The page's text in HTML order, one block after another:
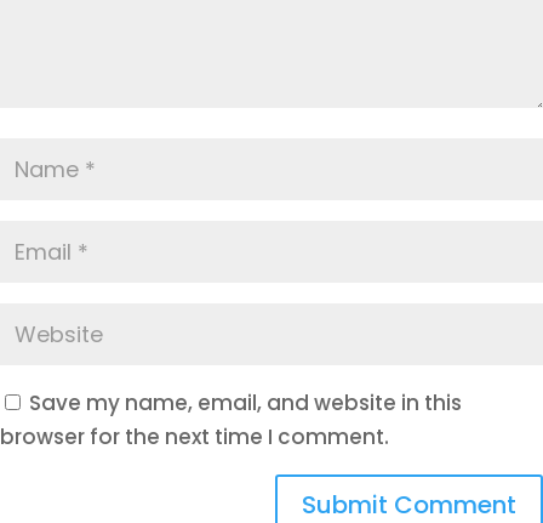
Save my name, email, and website in this
browser for the next time I comment.
Submit Comment